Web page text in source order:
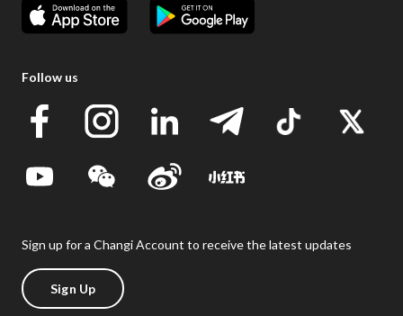
Follow us
Sign up for a Changi Account to receive the latest updates
Sign Up